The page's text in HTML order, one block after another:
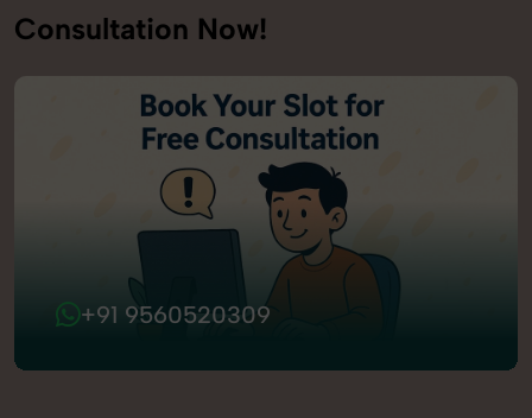
Consultation Now!
+91 9560520309